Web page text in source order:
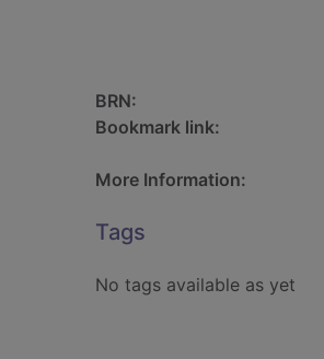
BRN:
Bookmark link:
More Information:
Tags
No tags available as yet